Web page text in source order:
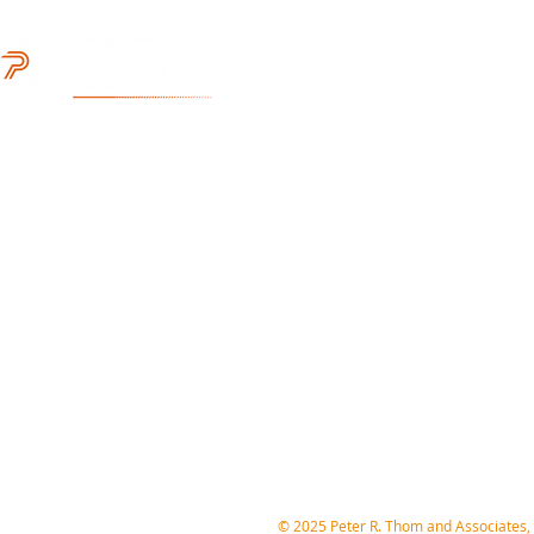
​© 2025 Peter R. Thom and Associates,